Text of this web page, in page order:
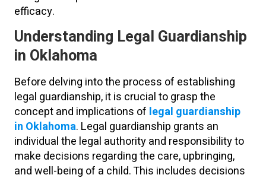
efficacy.
Understanding Legal Guardianship
in Oklahoma
Before delving into the process of establishing
legal guardianship, it is crucial to grasp the
concept and implications of legal guardianship
in Oklahoma. Legal guardianship grants an
individual the legal authority and responsibility to
make decisions regarding the care, upbringing,
and well-being of a child. This includes decisions